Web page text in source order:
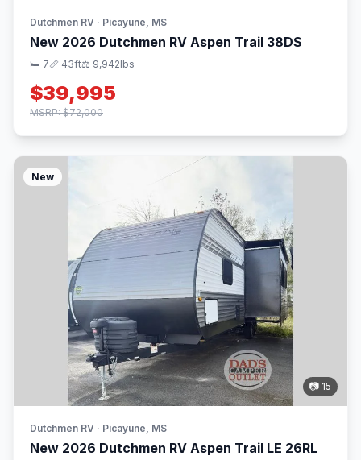
Dutchmen RV · Picayune, MS
New 2026 Dutchmen RV Aspen Trail 38DS
🛏 7📏 43ft⚖️ 9,942lbs
$39,995
MSRP: $72,000
New
📷 15
Dutchmen RV · Picayune, MS
New 2026 Dutchmen RV Aspen Trail LE 26RL